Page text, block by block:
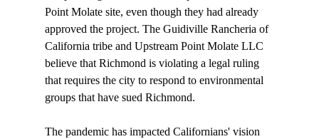
Point Molate site, even though they had already
approved the project. The Guidiville Rancheria of
California tribe and Upstream Point Molate LLC
believe that Richmond is violating a legal ruling
that requires the city to respond to environmental
groups that have sued Richmond.
The pandemic has impacted Californians' vision